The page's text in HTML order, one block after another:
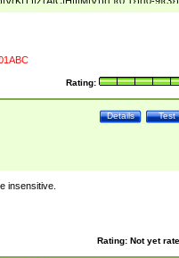
Rating:
Test
Details
insensitive.
Rating: Not yet